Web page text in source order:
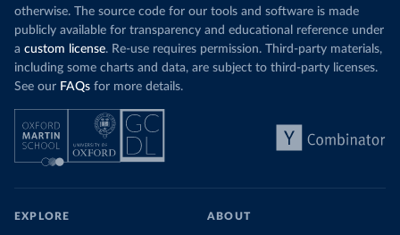
otherwise. The source code for our tools and software is made
publicly available for transparency and educational reference under
a custom license. Re-use requires permission. Third-party materials,
including some charts and data, are subject to third-party licenses.
See our FAQs for more details.
EXPLORE ABOUT